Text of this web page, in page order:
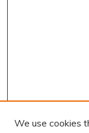
We use cookies